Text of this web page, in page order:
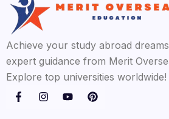
Achieve your study abroad
expert guidance from Merit
Explore top universities worldwide!